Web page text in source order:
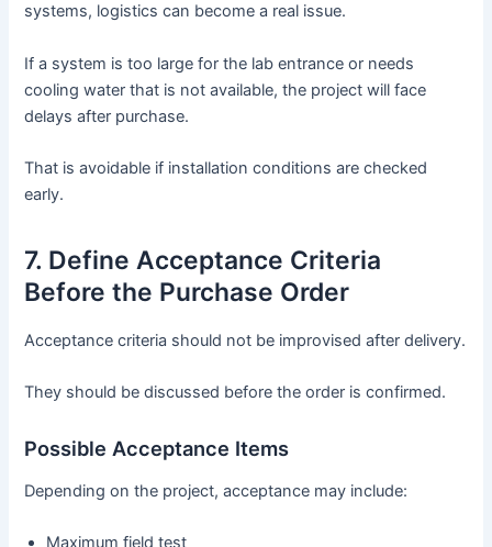
systems, logistics can become a real issue.
If a system is too large for the lab entrance or needs
cooling water that is not available, the project will face
delays after purchase.
That is avoidable if installation conditions are checked
early.
7. Define Acceptance Criteria
Before the Purchase Order
Acceptance criteria should not be improvised after delivery.
They should be discussed before the order is confirmed.
Possible Acceptance Items
Depending on the project, acceptance may include: